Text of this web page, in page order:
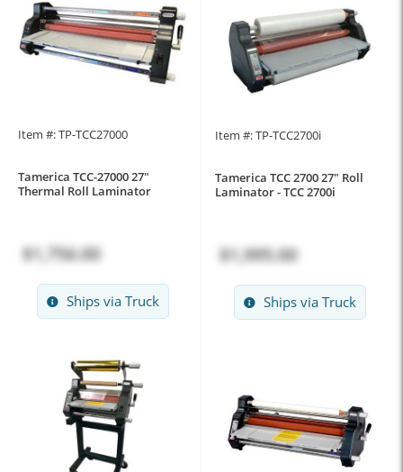
Item #: TP-TCC27000
Tamerica TCC-27000 27"
Thermal Roll Laminator
$1,756.00
Ships via Truck
Item #: TP-TCC2700i
Tamerica TCC 2700 27" Roll
Laminator - TCC 2700i
$1,995.00
Ships via Truck